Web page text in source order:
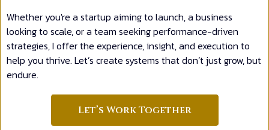
Whether you're a startup aiming to launch, a business
looking to scale, or a team seeking performance-driven
strategies, I offer the experience, insight, and execution to
help you thrive. Let’s create systems that don’t just grow, but
endure.
Let’s Work Together